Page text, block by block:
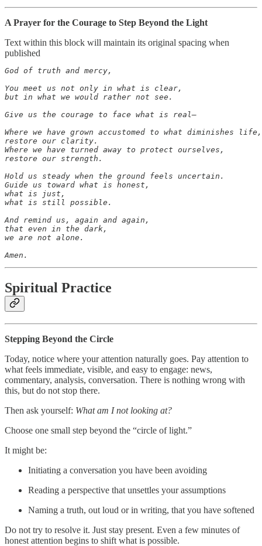
A Prayer for the Courage to Step Beyond the Light
Text within this block will maintain its original spacing when
published
God of truth and mercy,
You meet us not only in what is clear,
but in what we would rather not see.
Give us the courage to face what is real—
Where we have grown accustomed to what diminishes life,
restore our clarity.
Where we have turned away to protect ourselves,
restore our strength.
Hold us steady when the ground feels uncertain.
Guide us toward what is honest,
what is just,
what is still possible.
And remind us, again and again,
that even in the dark,
we are not alone.
Amen.
Spiritual Practice
Stepping Beyond the Circle
Today, notice where your attention naturally goes. Pay attention to
what feels immediate, visible, and easy to engage: news,
commentary, analysis, conversation. There is nothing wrong with
this, but do not stop there.
Then ask yourself: What am I not looking at?
Choose one small step beyond the “circle of light.”
It might be:
Initiating a conversation you have been avoiding
Reading a perspective that unsettles your assumptions
Naming a truth, out loud or in writing, that you have softened
Do not try to resolve it. Just stay present. Even a few minutes of
honest attention begins to shift what is possible.